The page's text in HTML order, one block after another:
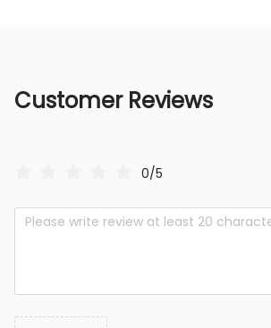
Customer Reviews
0/5